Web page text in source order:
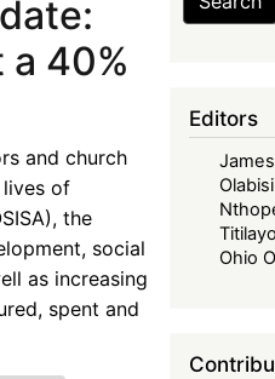
a 40%
and church
of
the
social
as increasing
spent and
Editors
Ohio